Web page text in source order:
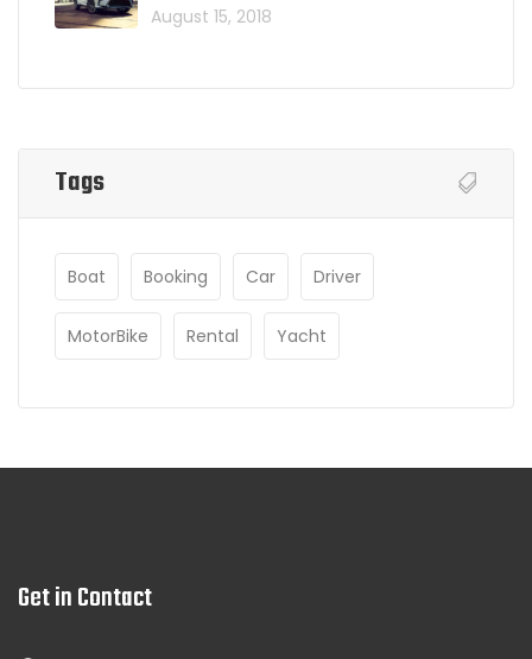
August 15, 2018
Tags
Boat Booking Car Driver
MotorBike Rental Yacht
Get in Contact